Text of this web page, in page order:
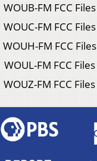
WOUB-FM FCC Files
WOUC-FM FCC Files
WOUH-FM FCC Files
WOUL-FM FCC Files
WOUZ-FM FCC Files